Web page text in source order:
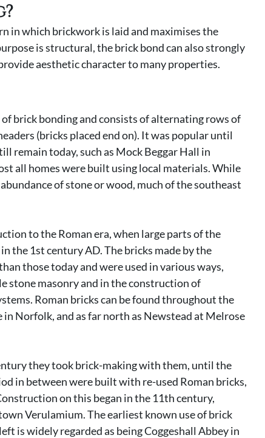
in which brickwork is laid and maximises the
is structural, the brick bond can also strongly
aesthetic character to many properties.
brick bonding and consists of alternating rows of
(bricks placed end on). It was popular until
remain today, such as Mock Beggar Hall in
all homes were built using local materials. While
of stone or wood, much of the southeast
to the Roman era, when large parts of the
the 1st century AD. The bricks made by the
those today and were used in various ways,
stone masonry and in the construction of
Roman bricks can be found throughout the
Norfolk, and as far north as Newstead at Melrose
they took brick-making with them, until the
in between were built with re-used Roman bricks,
on this began in the 11th century,
Verulamium. The earliest known use of brick
is widely regarded as being Coggeshall Abbey in